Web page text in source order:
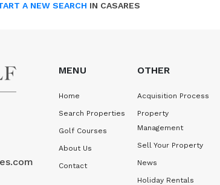
A NEW SEARCH IN CASARES
MENU
Home
Search Properties
Golf Courses
About Us
Contact
OTHER
Acquisition Process
Property
Management
Sell Your Property
News
Holiday Rentals